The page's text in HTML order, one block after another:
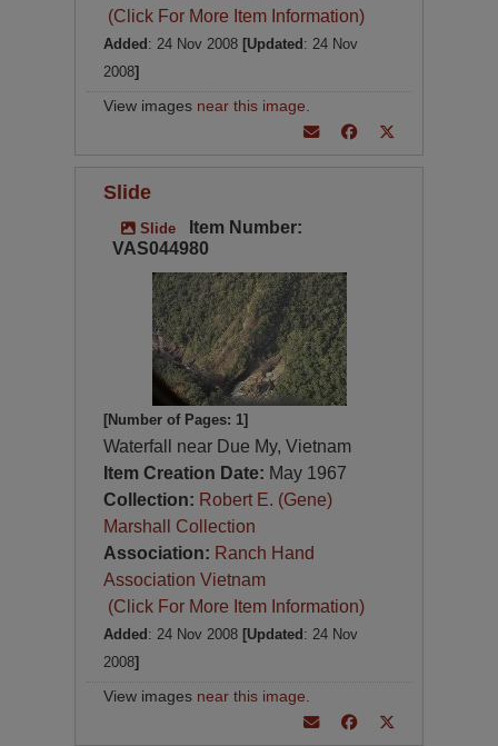
(Click For More Item Information)
Added : 24 Nov 2008 [Updated : 24 Nov
2008]
View images near this image
Slide
Slide
Item Number:
VAS044980
[Number of Pages: 1]
Waterfall near Due My, Vietnam
Item Creation Date: May 1967
Collection: Robert E. (Gene)
Marshall Collection
Association: Ranch Hand
Association Vietnam
(Click For More Item Information)
Added : 24 Nov 2008 [Updated : 24 Nov
2008]
View images near this image